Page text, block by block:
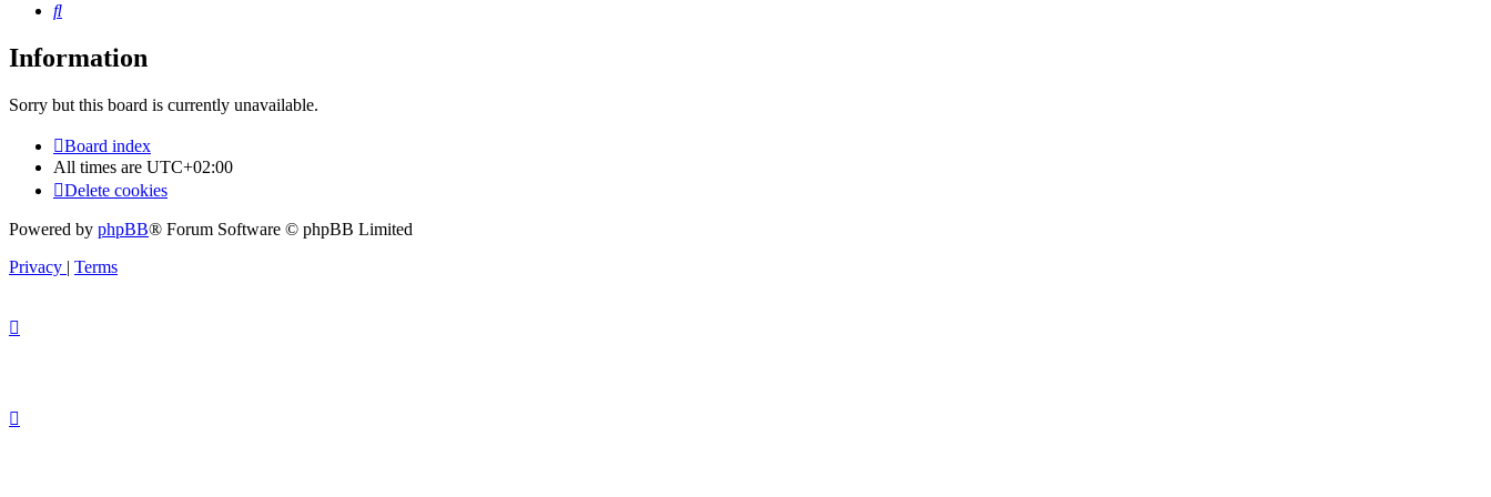
Search
Information
Sorry but this board is currently unavailable.
Board index
All times are UTC+02:00
Delete cookies
Powered by phpBB® Forum Software © phpBB Limited
Privacy | Terms